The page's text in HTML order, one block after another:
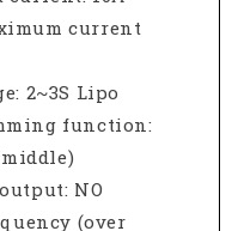
current
2~3S Lipo
function:
NO
(over